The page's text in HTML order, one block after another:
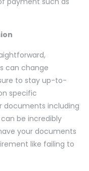
can change
to stay up-to-
specific
documents including
be incredibly
your documents
like failing to